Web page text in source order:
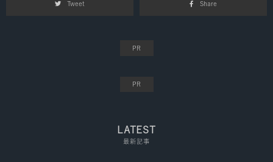
Tweet Share
LATEST
最新記事